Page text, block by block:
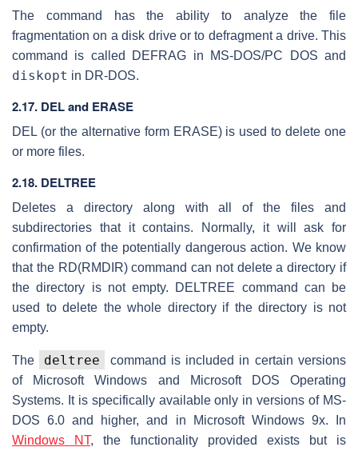
The command has the ability to analyze the file
fragmentation on a disk drive or to defragment a drive. This
command is called DEFRAG in MS-DOS/PC DOS and
diskopt in DR-DOS.
2.17. DEL and ERASE
DEL (or the alternative form ERASE) is used to delete one
or more files.
2.18. DELTREE
Deletes a directory along with all of the files and
subdirectories that it contains. Normally, it will ask for
confirmation of the potentially dangerous action. We know
that the RD(RMDIR) command can not delete a directory if
the directory is not empty. DELTREE command can be
used to delete the whole directory if the directory is not
empty.
The deltree
command is included in certain versions
of Microsoft Windows and Microsoft DOS Operating
Systems. It is specifically available only in versions of MS-
DOS 6.0 and higher, and in Microsoft Windows 9x. In
Windows NT, the functionality provided exists but is